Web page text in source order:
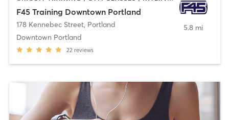
F45 Training Downtown Portland
178 Kennebec Street, Portland
Downtown Portland
22 reviews
5.8 mi